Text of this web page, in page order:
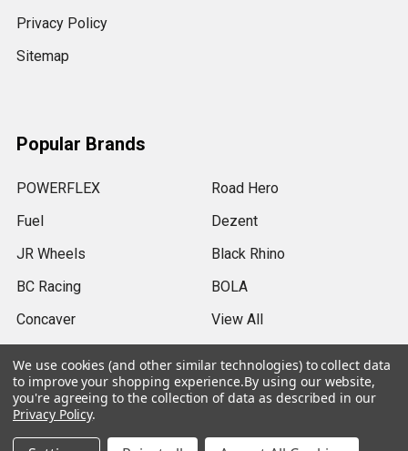
Privacy Policy
Sitemap
Popular Brands
POWERFLEX
Fuel
JR Wheels
BC Racing
Concaver
Road Hero
Dezent
Black Rhino
BOLA
View All
We use cookies (and other similar technologies) to collect data
to improve your shopping experience.By using our website,
you're agreeing to the collection of data as described in our
Privacy Policy.